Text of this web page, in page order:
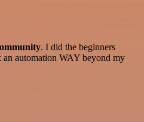
. I did the beginners
an automation WAY beyond my